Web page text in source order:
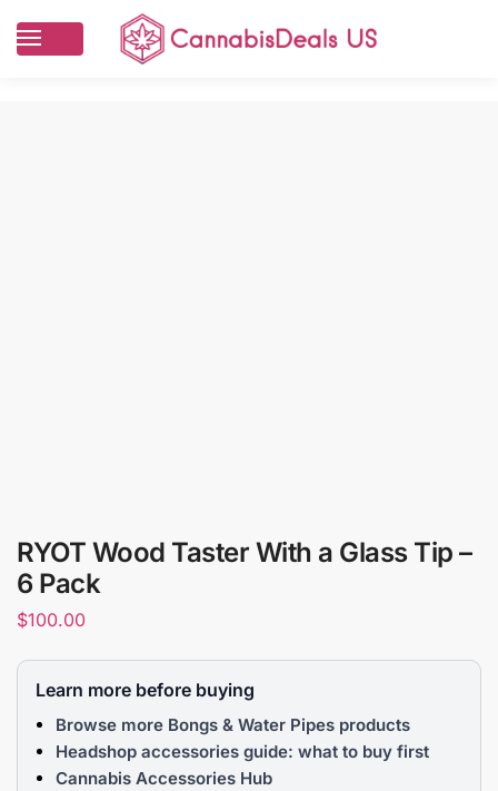
RYOT Wood Taster With a Glass Tip –
6 Pack
$100.00
Learn more before buying
Browse more Bongs & Water Pipes products
Headshop accessories guide: what to buy first
Cannabis Accessories Hub